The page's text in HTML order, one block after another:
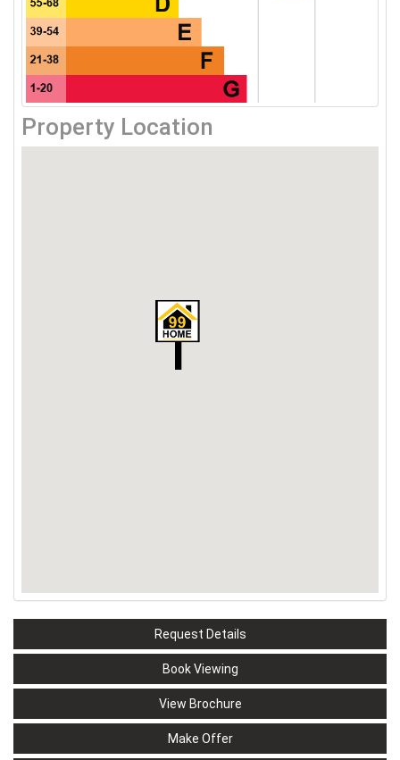
Property Location
Request Details
Book Viewing
View Brochure
Make Offer